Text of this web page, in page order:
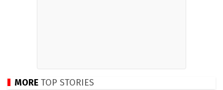
MORE TOP STORIES